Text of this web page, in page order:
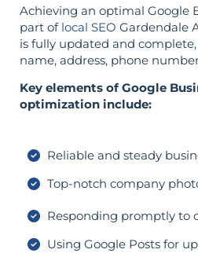
Achieving an optimal Google
part of local SEO Gardendale
is fully updated and
name, address, phone
Key elements of Google
optimization include:
Reliable and steady
Top-notch company
Responding promptly to
Using Google Posts for